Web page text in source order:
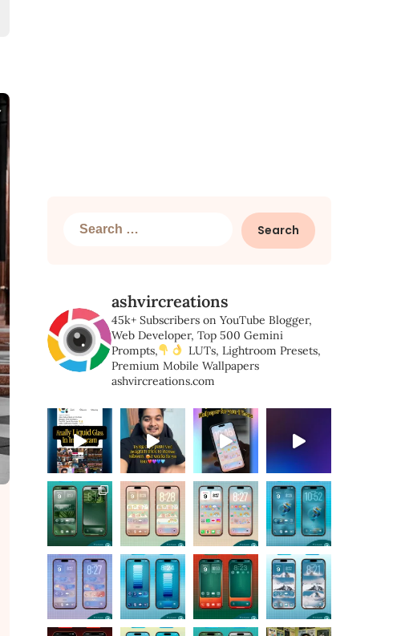
Search
ashvircreations
45k+ Subscribers on YouTube Blogger,
Web Developer, Top 500 Gemini
Prompts,
LUTs, Lightroom Presets,
Premium Mobile Wallpapers
ashvircreations.com